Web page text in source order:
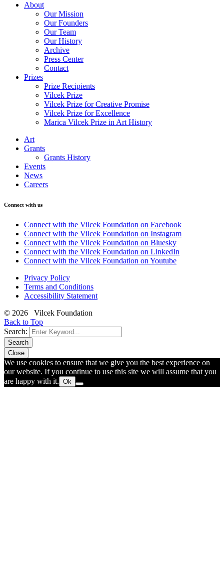
About
Our Mission
Our Founders
Our Team
Our History
Archive
Press Center
Contact
Prizes
Prize Recipients
Vilcek Prize
Vilcek Prize for Creative Promise
Vilcek Prize for Excellence
Marica Vilcek Prize in Art History
Art
Grants
Grants History
Events
News
Careers
Connect with us
Connect with the Vilcek Foundation on Facebook
Connect with the Vilcek Foundation on Instagram
Connect with the Vilcek Foundation on Bluesky
Connect with the Vilcek Foundation on LinkedIn
Connect with the Vilcek Foundation on Youtube
Privacy Policy
Terms and Conditions
Accessibility Statement
© 2026 Vilcek Foundation
Back to Top
Search:
Search
Close
We use cookies to ensure that we give you the best experience on
our website. If you continue to use this site we will assume that you
are happy with it. Ok